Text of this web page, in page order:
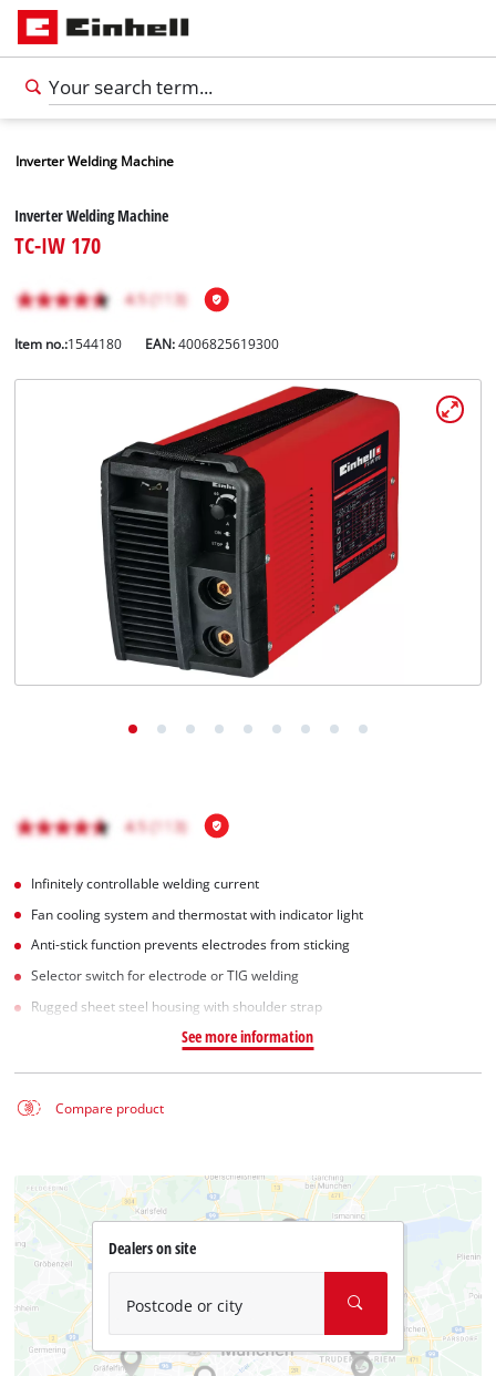
English
Inverter Welding Machine
Inverter Welding Machine
TC-IW 170
Item no.:1544180 EAN:4006825619300
Infinitely controllable welding current
Fan cooling system and thermostat with indicator light
Anti-stick function prevents electrodes from sticking
Selector switch for electrode or TIG welding
Rugged sheet steel housing with shoulder strap
See more information
Compare product
Dealers on site
Postcode or city